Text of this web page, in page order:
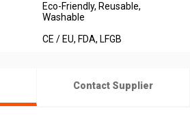
Eco-Friendly, Reusable,
Washable
CE / EU, FDA, LFGB
Contact Supplier